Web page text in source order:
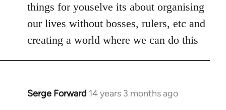
things for youselve its about organising
our lives without bosses, rulers, etc and
creating a world where we can do this
Serge Forward 14 years 3 months ago
In